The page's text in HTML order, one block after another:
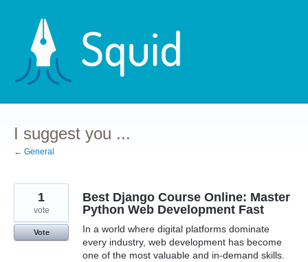
content
I suggest you ...
← General
Best Django Course Online: Master
Python Web Development Fast
In a world where digital platforms dominate
every industry, web development has become
one of the most valuable and in-demand skills.
1
vote
Vote